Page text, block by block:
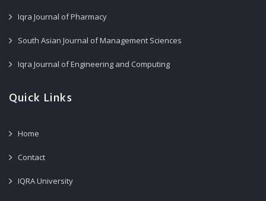
Iqra Journal of Pharmacy
South Asian Journal of Management Sciences
Iqra Journal of Engineering and Computing
Quick Links
Home
Contact
IQRA University